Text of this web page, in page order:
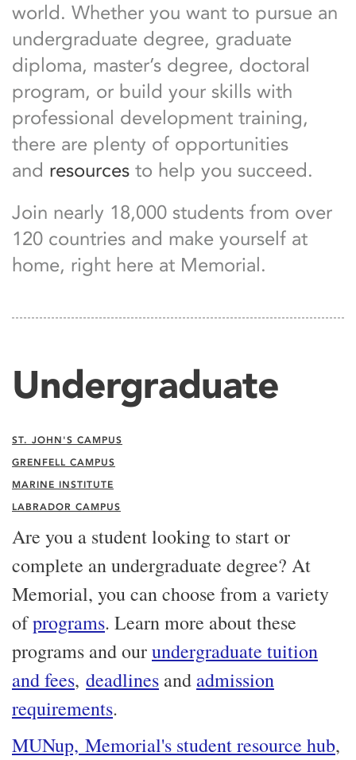
world. Whether you want to pursue an
undergraduate degree, graduate
diploma, master’s degree, doctoral
program, or build your skills with
professional development training,
there are plenty of opportunities
and resources to help you succeed.
Join nearly 18,000 students from over
120 countries and make yourself at
home, right here at Memorial.
Undergraduate
ST. JOHN'S CAMPUS
GRENFELL CAMPUS
MARINE INSTITUTE
LABRADOR CAMPUS
Are you a student looking to start or
complete an undergraduate degree? At
Memorial, you can choose from a variety
ofprograms. Learn more about these
programs and ourundergraduate tuition
and fees, deadlines and admission
requirements.
MUNup, Memorial's student resource hub,